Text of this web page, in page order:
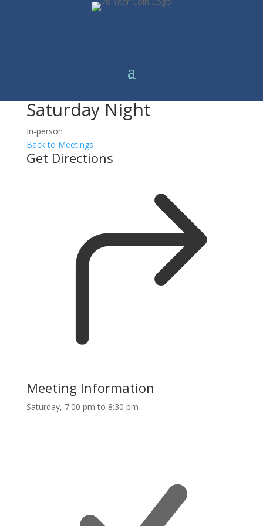
Saturday Night
In-person
Back to Meetings
Get Directions
Meeting Information
Saturday, 7:00 pm to 8:30 pm